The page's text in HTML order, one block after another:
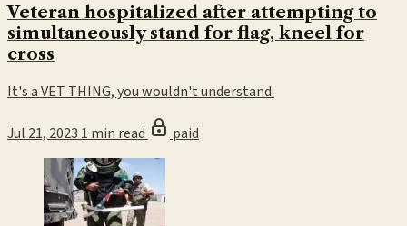
Veteran hospitalized after attempting to
simultaneously stand for flag, kneel for
cross
It's a VET THING, you wouldn't understand.
Jul 21, 2023 1 min read paid